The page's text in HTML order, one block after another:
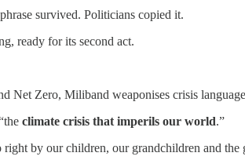
survived. Politicians copied it.
ready for its second act.
Net Zero, Miliband weaponises crisis
climate crisis that imperils our world.”
by our children, our grandchildren and the